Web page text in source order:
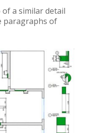
a similar detail
paragraphs of